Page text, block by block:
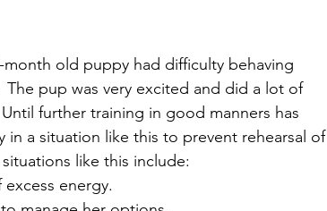
old puppy had difficulty behaving
pup was very excited and did a lot of
further training in good manners has
a situation like this to prevent rehearsal of
like this include:
energy.